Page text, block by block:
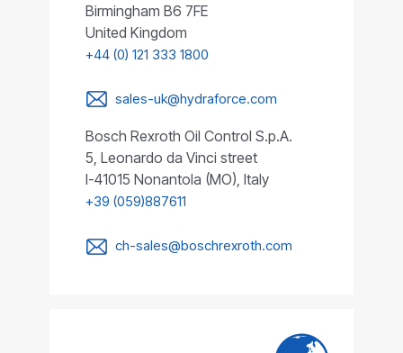
Birmingham B6 7FE
United Kingdom
+44 (0) 121 333 1800
sales-uk@hydraforce.com
Bosch Rexroth Oil Control S.p.A.
5, Leonardo da Vinci street
I-41015 Nonantola (MO), Italy
+39 (059)887611
ch-sales@boschrexroth.com